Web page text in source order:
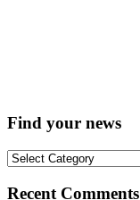
Find your news
Find
news
Recent Comments